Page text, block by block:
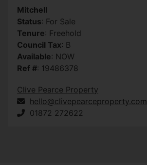
Mitchell
Status: For Sale
Tenure: Freehold
Council Tax: B
Available: NOW
Ref #: 19486378
Clive Pearce Property
hello@clivepearceproperty.com
01872 272622